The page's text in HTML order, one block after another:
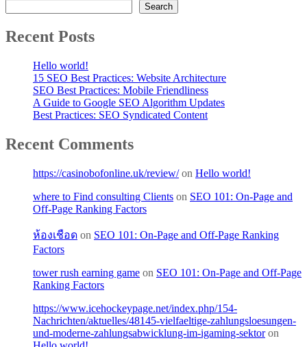
Search
Recent Posts
Hello world!
15 SEO Best Practices: Website Architecture
SEO Best Practices: Mobile Friendliness
A Guide to Google SEO Algorithm Updates
Best Practices: SEO Syndicated Content
Recent Comments
https://casinobofonline.uk/review/on Hello world!
where to Find consulting Clients on SEO 101: On-Page and
Off-Page Ranking Factors
ห้องเชือด on SEO 101: On-Page and Off-Page Ranking
Factors
tower rush earning game on SEO 101: On-Page and Off-Page
Ranking Factors
https://www.icehockeypage.net/index.php/154-
Nachrichten/aktuelles/48145-vielfaeltige-zahlungsloesungen-
und-moderne-zahlungsabwicklung-im-igaming-sektoron